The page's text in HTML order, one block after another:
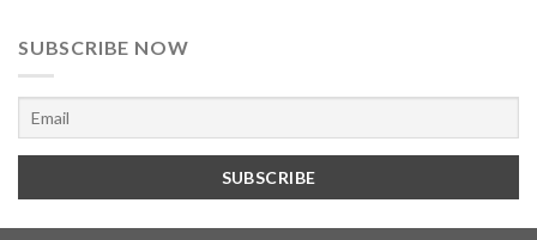
SUBSCRIBE NOW